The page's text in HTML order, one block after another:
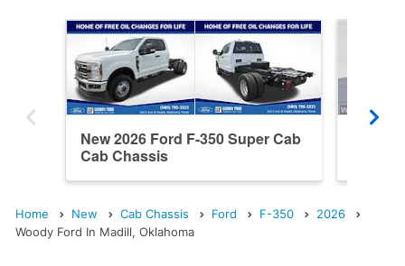
New 2026 Ford F-350 Super Cab
Cab Chassis
Home New Cab Chassis Ford F-350
2026
Woody Ford In Madill, Oklahoma